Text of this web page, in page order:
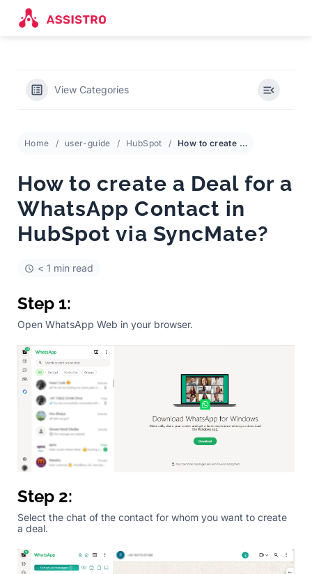
View Categories
Home user-guide HubSpot How to create a Deal for a WhatsApp Contact in HubSpot via SyncMate?
How to create a Deal for a
WhatsApp Contact in
HubSpot via SyncMate?
< 1 min read
Step 1:
Open WhatsApp Web in your browser.
Step 2:
Select the chat of the contact for whom you want to create
a deal.